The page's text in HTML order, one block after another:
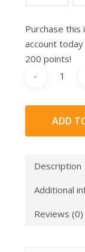
Purchase this
account
200 points!
ADD
Description
Additional
Reviews (0)